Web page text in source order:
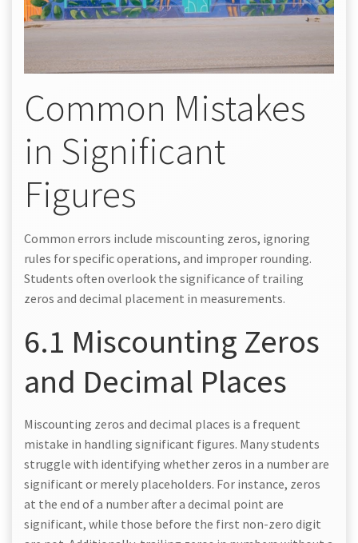
Common Mistakes
in Significant
Figures
Common errors include miscounting zeros, ignoring
rules for specific operations, and improper rounding.
Students often overlook the significance of trailing
zeros and decimal placement in measurements.
6.1 Miscounting Zeros
and Decimal Places
Miscounting zeros and decimal places is a frequent
mistake in handling significant figures. Many students
struggle with identifying whether zeros in a number are
significant or merely placeholders. For instance, zeros
at the end of a number after a decimal point are
significant, while those before the first non-zero digit